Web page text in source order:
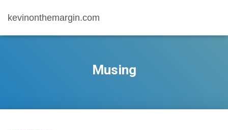
kevinonthemargin.com
Musing